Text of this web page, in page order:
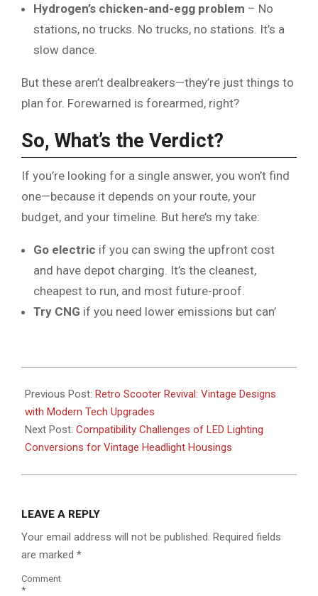
Hydrogen’s chicken-and-egg problem – No
stations, no trucks. No trucks, no stations. It’s a
slow dance.
But these aren’t dealbreakers—they’re just things to
plan for. Forewarned is forearmed, right?
So, What’s the Verdict?
If you’re looking for a single answer, you won’t find
one—because it depends on your route, your
budget, and your timeline. But here’s my take:
Go electric if you can swing the upfront cost
and have depot charging. It’s the cleanest,
cheapest to run, and most future-proof.
Try CNG if you need lower emissions but can’
06-
08
Previous Post: Retro Scooter Revival: Vintage Designs
with Modern Tech Upgrades
Next Post: Compatibility Challenges of LED Lighting
Conversions for Vintage Headlight Housings
LEAVE A REPLY
Your email address will not be published. Required fields
are marked *
Comment
*